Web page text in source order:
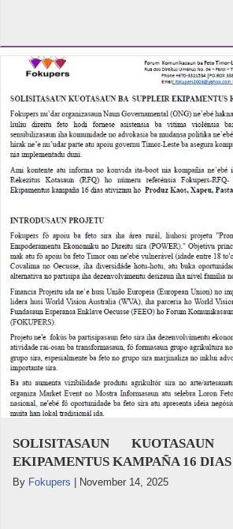
SOLISITASAUN
EKIPAMENTUS KAMPAÑA 16 DIAS
By Fokupers November 14, 2025